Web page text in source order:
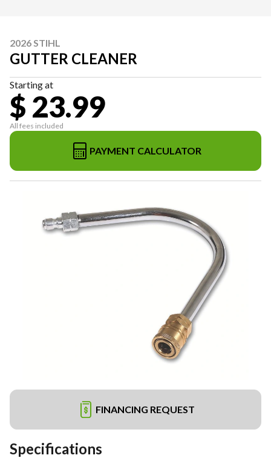
2026 STIHL
GUTTER CLEANER
Starting at
$ 23.99
All fees included
PAYMENT CALCULATOR
FINANCING REQUEST
Specifications